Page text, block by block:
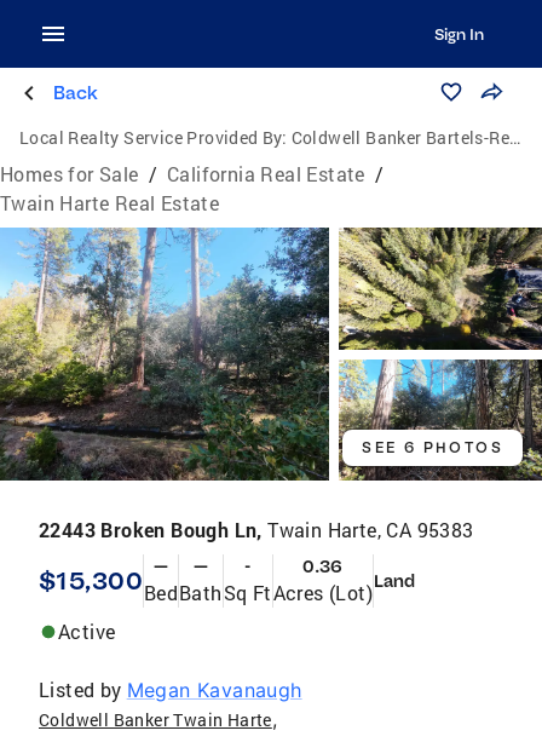
Sign In
Back
Local Realty Service Provided By: Coldwell Banker Bartels-Realtors
Homes for Sale / California Real Estate /
Twain Harte Real Estate
SEE 6 PHOTOS
22443 Broken Bough Ln,Twain Harte, CA 95383
$15,300 —
Bed
—
Bath
-
Sq Ft
0.36
Acres (Lot)Land
Active
Listed by Megan Kavanaugh
Coldwell Banker Twain Harte,